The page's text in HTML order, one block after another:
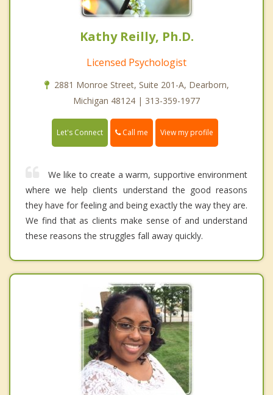
Kathy Reilly, Ph.D.
Licensed Psychologist
2881 Monroe Street, Suite 201-A, Dearborn,
Michigan 48124 | 313-359-1977
Let's Connect Call me View my profile
We like to create a warm, supportive environment
where we help clients understand the good reasons
they have for feeling and being exactly the way they are.
We find that as clients make sense of and understand
these reasons the struggles fall away quickly.